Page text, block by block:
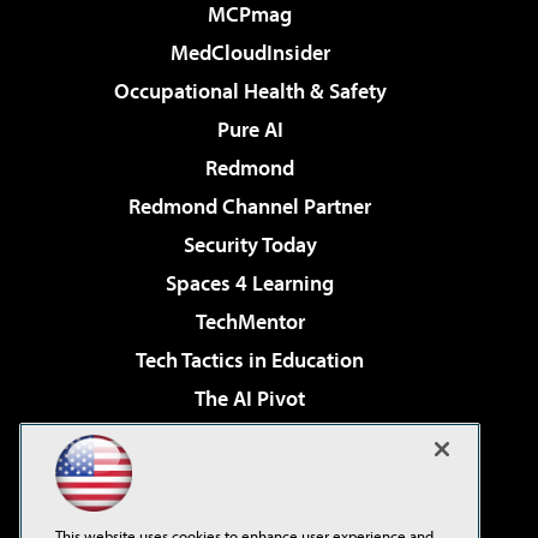
MCPmag
MedCloudInsider
Occupational Health & Safety
Pure AI
Redmond
Redmond Channel Partner
Security Today
Spaces 4 Learning
TechMentor
Tech Tactics in Education
The AI Pivot
Virtualization & Cloud Review